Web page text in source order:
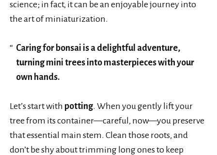
science; in fact, it can be an enjoyable journey into
the art of miniaturization.
Caring for bonsai is a delightful adventure,
turning mini trees into masterpieces with your
own hands.
Let’s start with potting. When you gently lift your
tree from its container—careful, now—you preserve
that essential main stem. Clean those roots, and
don’t be shy about trimming long ones to keep